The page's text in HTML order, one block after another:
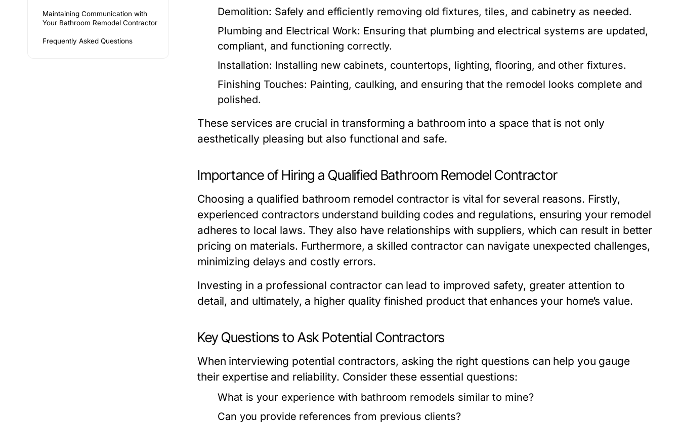
Maintaining Communication with
Your Bathroom Remodel Contractor
Frequently Asked Questions
Demolition: Safely and efficiently removing old fixtures, tiles, and cabinetry as needed.
Plumbing and Electrical Work: Ensuring that plumbing and electrical systems are updated,
compliant, and functioning correctly.
Installation: Installing new cabinets, countertops, lighting, flooring, and other fixtures.
Finishing Touches: Painting, caulking, and ensuring that the remodel looks complete and
polished.
These services are crucial in transforming a bathroom into a space that is not only
aesthetically pleasing but also functional and safe.
Importance of Hiring a Qualified Bathroom Remodel Contractor
Choosing a qualified bathroom remodel contractor is vital for several reasons. Firstly,
experienced contractors understand building codes and regulations, ensuring your remodel
adheres to local laws. They also have relationships with suppliers, which can result in better
pricing on materials. Furthermore, a skilled contractor can navigate unexpected challenges,
minimizing delays and costly errors.
Investing in a professional contractor can lead to improved safety, greater attention to
detail, and ultimately, a higher quality finished product that enhances your home’s value.
Key Questions to Ask Potential Contractors
When interviewing potential contractors, asking the right questions can help you gauge
their expertise and reliability. Consider these essential questions:
What is your experience with bathroom remodels similar to mine?
Can you provide references from previous clients?